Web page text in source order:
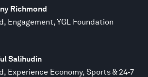
Richmond
Engagement, YGL Foundation
Salihudin
Experience Economy, Sports & 24-7